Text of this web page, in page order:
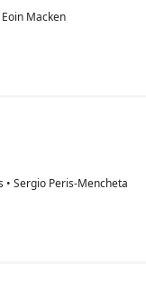
Eoin Macken
• Sergio Peris-Mencheta